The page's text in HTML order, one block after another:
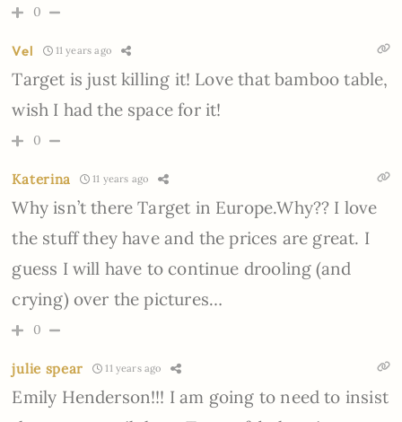
0
Vel 11 years ago
Target is just killing it! Love that bamboo table,
wish I had the space for it!
0
Katerina 11 years ago
Why isn’t there Target in Europe.Why?? I love
the stuff they have and the prices are great. I
guess I will have to continue drooling (and
crying) over the pictures…
0
julie spear 11 years ago
Emily Henderson!!! I am going to need to insist